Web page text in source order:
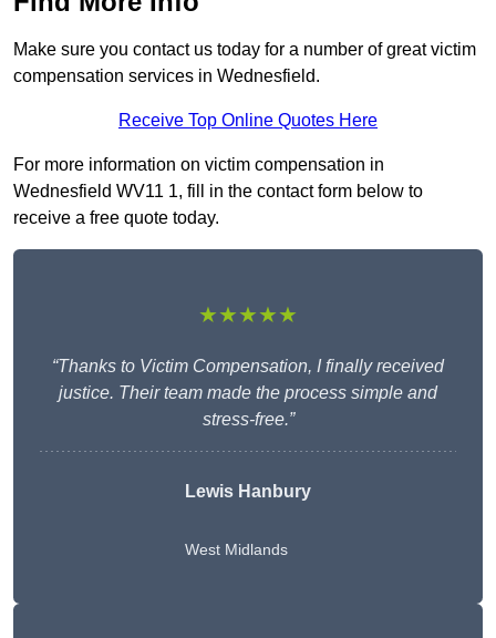
Make sure you contact us today for a number of great victim
compensation services in Wednesfield.
Receive Top Online Quotes Here
For more information on victim compensation in
Wednesfield WV11 1, fill in the contact form below to
receive a free quote today.
★★★★★
“Thanks to Victim Compensation, I finally received
justice. Their team made the process simple and
stress-free.”
Lewis Hanbury
West Midlands